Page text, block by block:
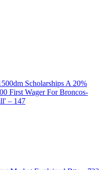
Scholarships A 20%
First Wager For Broncos-
– 147